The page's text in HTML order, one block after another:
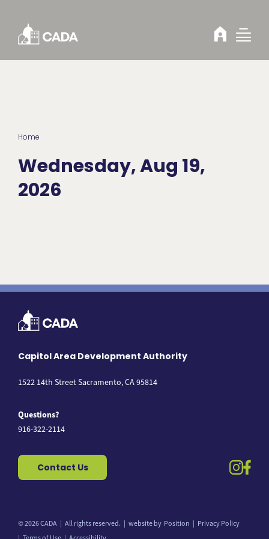
Home
Wednesday, Aug 19,
2026
Capitol Area Development Authority
1522 14th Street Sacramento, CA 95814
Questions?
916-322-2114
Contact Us
© 2026 CADA All rights reserved. website by Position
Privacy PolicyBack to top